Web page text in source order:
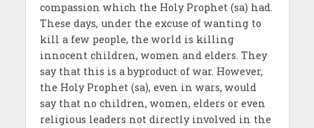
compassion which the Holy Prophet (sa) had.
These days, under the excuse of wanting to
kill a few people, the world is killing
innocent children, women and elders. They
say that this is a byproduct of war. However,
the Holy Prophet (sa), even in wars, would
say that no children, women, elders or even
religious leaders not directly involved in the